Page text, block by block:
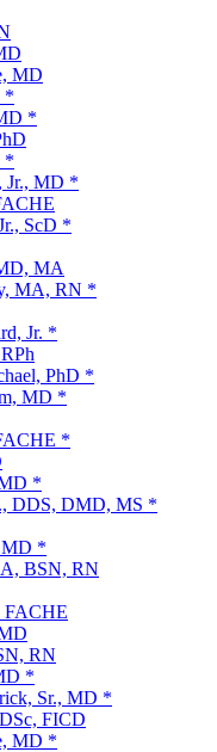
MD
*
*
*
Jr., MD *
ScD *
MA
MA, RN *
Jr. *
PhD *
MD *
*
*
DDS, DMD, MS *
MD *
BSN, RN
FACHE
RN
*
Sr., MD *
FICD
MD *